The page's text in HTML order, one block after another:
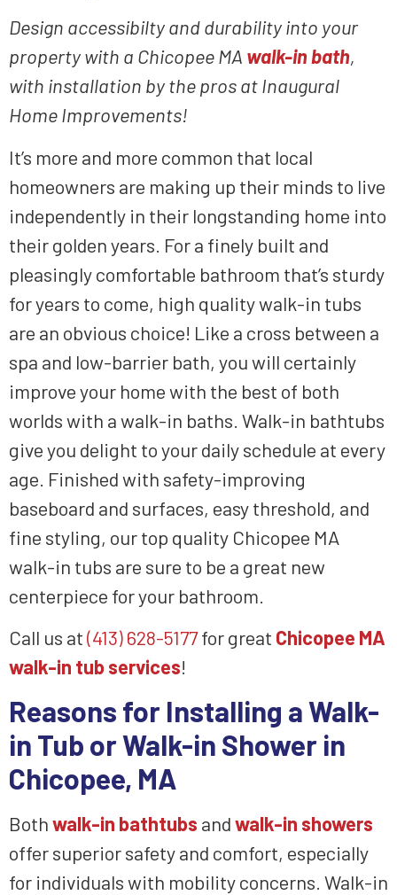
Design accessibilty and durability into your
propertywith a Chicopee MA walk-in bath,
with installation by theprosat Inaugural
Home Improvements!
It’s more and more common that local
homeowners are making up their minds to live
independently in their longstanding home into
their golden years. For a finely built and
pleasingly comfortable bathroom that’s sturdy
foryears to come, high quality walk-in tubs
are an obvious choice! Like a cross between a
spa and low-barrier bath, you will certainly
improve your home with the best of both
worlds with a walk-in baths. Walk-in bathtubs
give you delight to yourdaily schedule at every
age. Finished with safety-improving
baseboard and surfaces, easy threshold, and
fine styling, our top quality Chicopee MA
walk-in tubs are sure to be a great new
centerpiece for your bathroom.
Call us at(413) 628-5177for great Chicopee MA
walk-in tub services!
Reasons for Installing a Walk-
in Tub or Walk-in Shower in
Chicopee, MA
Bothwalk-in bathtubs andwalk-in showers
offer superior safety and comfort, especially
for individuals with mobility concerns. Walk-in